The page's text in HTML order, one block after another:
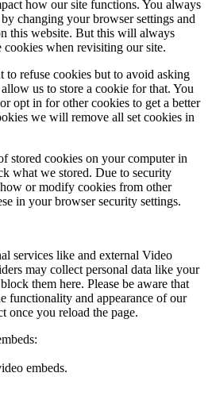
how our site functions. You always
changing your browser settings and
this website. But this will always
cookies when revisiting our site.
refuse cookies but to avoid asking
us to store a cookie for that. You
opt in for other cookies to get a better
we will remove all set cookies in
stored cookies on your computer in
what we stored. Due to security
or modify cookies from other
in your browser security settings.
services like and external Video
may collect personal data like your
them here. Please be aware that
functionality and appearance of our
once you reload the page.
embeds.